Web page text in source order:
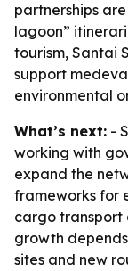
partnerships
lagoon”
tourism, Santai
support
environmental
What’s next: -
working with
expand the
frameworks for
cargo transport
growth
sites and new